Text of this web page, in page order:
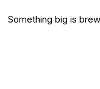
Something big is